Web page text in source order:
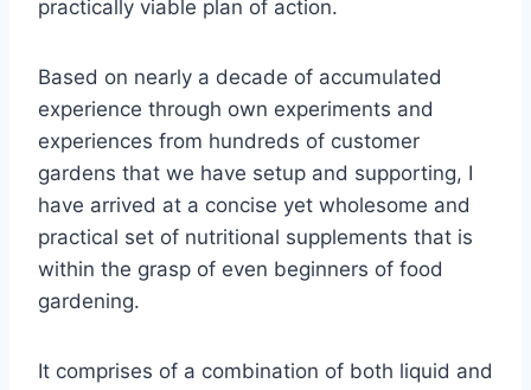
practically viable plan of action.
Based on nearly a decade of accumulated
experience through own experiments and
experiences from hundreds of customer
gardens that we have setup and supporting, I
have arrived at a concise yet wholesome and
practical set of nutritional supplements that is
within the grasp of even beginners of food
gardening.
It comprises of a combination of both liquid and